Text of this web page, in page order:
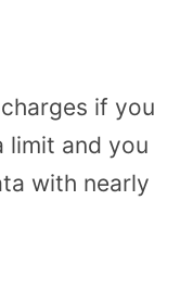
if you
limit and you
with nearly